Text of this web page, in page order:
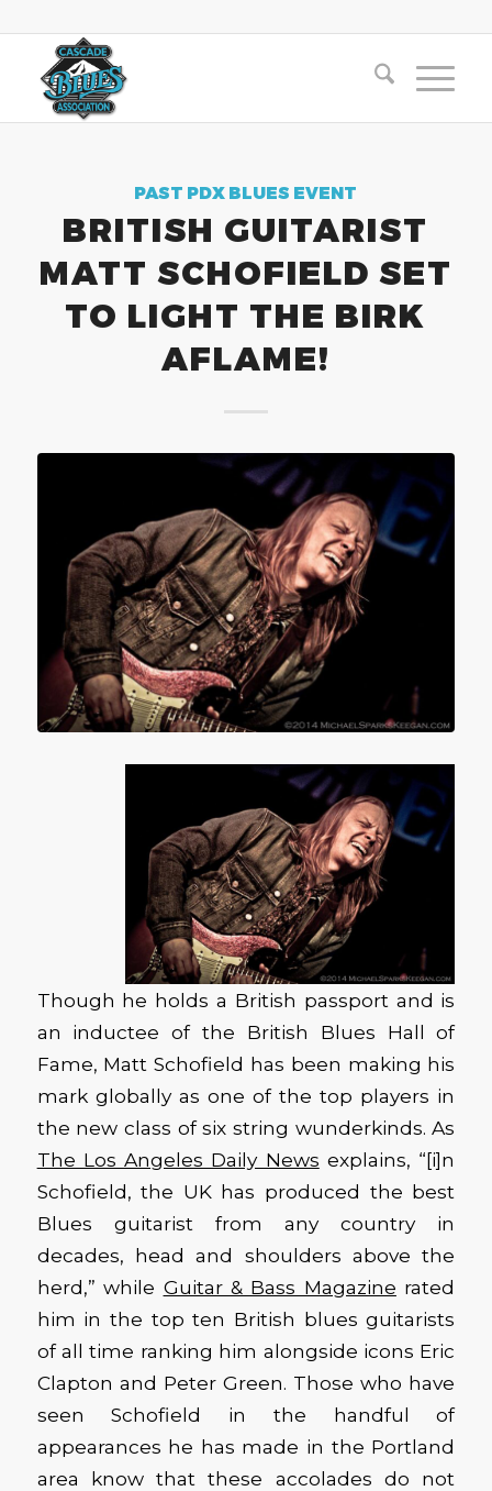
PAST PDX BLUES EVENT
BRITISH GUITARIST
MATT SCHOFIELD SET
TO LIGHT THE BIRK
AFLAME!
Though he holds a British passport and is
an inductee of the British Blues Hall of
Fame, Matt Schofield has been making his
mark globally as one of the top players in
the new class of six string wunderkinds. As
The Los Angeles Daily News explains, “[i]n
Schofield, the UK has produced the best
Blues guitarist from any country in
decades, head and shoulders above the
herd,” while Guitar & Bass Magazine rated
him in the top ten British blues guitarists
of all time ranking him alongside icons Eric
Clapton and Peter Green. Those who have
seen Schofield in the handful of
appearances he has made in the Portland
area know that these accolades do not